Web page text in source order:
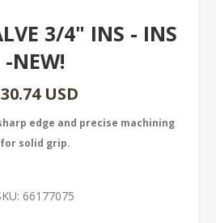
3/4" INS - INS
-NEW!
USD
edge and precise machining
for solid grip.
66177075